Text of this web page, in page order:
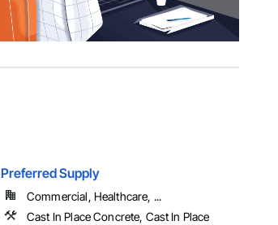
Preferred Supply
Commercial, Healthcare, ...
Cast In Place Concrete, Cast In Place